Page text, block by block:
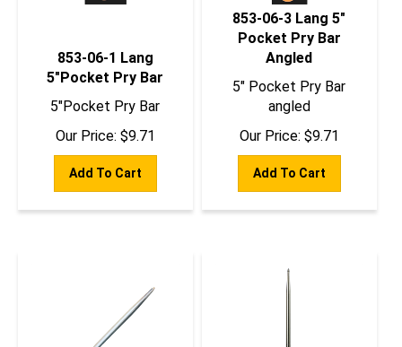
853-06-1 Lang
5"Pocket Pry Bar
5"Pocket Pry Bar
Our Price:
$9.71
853-06-3 Lang 5"
Pocket Pry Bar
Angled
5" Pocket Pry Bar
angled
Our Price:
$9.71